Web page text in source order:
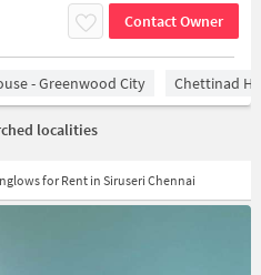
Contact Owner
- Greenwood City Chettinad
localities
for Rent in Siruseri Chennai